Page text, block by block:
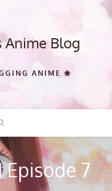
Anime Blog
ANIME ❀
Episode 7